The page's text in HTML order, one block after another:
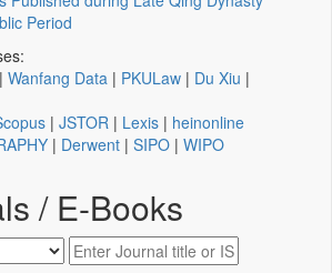
Period
| Wanfang Data | PKULaw | Du Xiu |
| JSTOR | Lexis | heinonline
| Derwent | SIPO | WIPO
/ E-Books